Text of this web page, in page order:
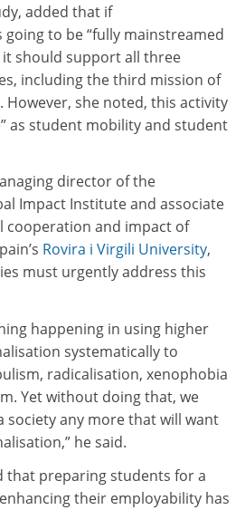
added that if
to be “fully mainstreamed
should support all three
including the third mission of
However, she noted, this activity
as student mobility and student
director of the
Impact Institute and associate
cooperation and impact of
Rovira i Virgili University,
must urgently address this
happening in using higher
systematically to
radicalisation, xenophobia
Yet without doing that, we
society any more that will want
he said.
that preparing students for a
their employability has